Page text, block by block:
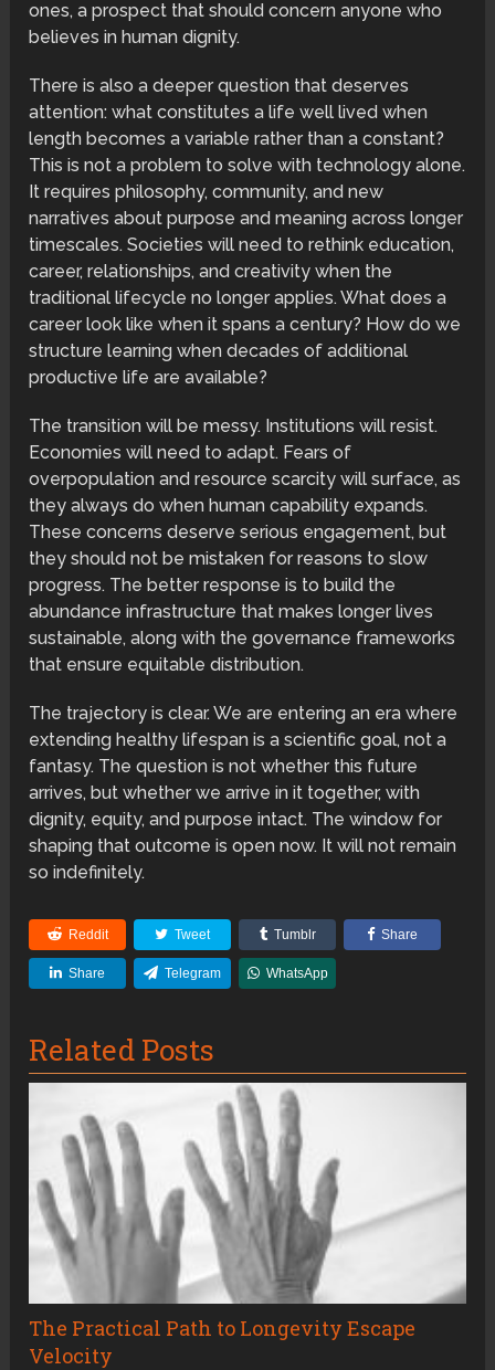
ones, a prospect that should concern anyone who
believes in human dignity.
There is also a deeper question that deserves
attention: what constitutes a life well lived when
length becomes a variable rather than a constant?
This is not a problem to solve with technology alone.
It requires philosophy, community, and new
narratives about purpose and meaning across longer
timescales. Societies will need to rethink education,
career, relationships, and creativity when the
traditional lifecycle no longer applies. What does a
career look like when it spans a century? How do we
structure learning when decades of additional
productive life are available?
The transition will be messy. Institutions will resist.
Economies will need to adapt. Fears of
overpopulation and resource scarcity will surface, as
they always do when human capability expands.
These concerns deserve serious engagement, but
they should not be mistaken for reasons to slow
progress. The better response is to build the
abundance infrastructure that makes longer lives
sustainable, along with the governance frameworks
that ensure equitable distribution.
The trajectory is clear. We are entering an era where
extending healthy lifespan is a scientific goal, not a
fantasy. The question is not whether this future
arrives, but whether we arrive in it together, with
dignity, equity, and purpose intact. The window for
shaping that outcome is open now. It will not remain
so indefinitely.
Reddit Tweet Tumblr Share
Share Telegram WhatsApp
Related Posts
The Practical Path to Longevity Escape
Velocity